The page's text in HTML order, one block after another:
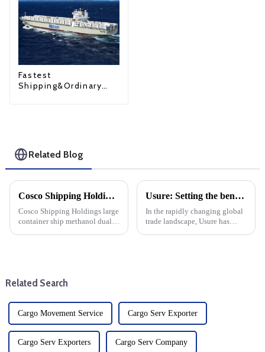
Fastest
Shipping&Ordinary
Related Blog
Cosco Shipping Holdings Methanol Dual Fuel Conversion Project: a step towards sustainable shipping
Cosco Shipping Holdings large
container ship methanol dual
Usure: Setting the benchmark for the international transport industry
In the rapidly changing global
trade landscape, Usure has
Related Search
Cargo Movement Service Cargo Serv Exporter
Cargo Serv Exporters Cargo Serv Company